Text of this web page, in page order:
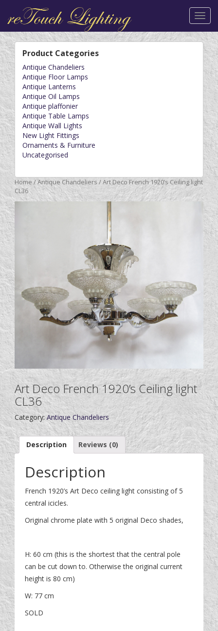
Product Categories
Antique Chandeliers
Antique Floor Lamps
Antique Lanterns
Antique Oil Lamps
Antique plaffonier
Antique Table Lamps
Antique Wall Lights
New Light Fittings
Ornaments & Furniture
Uncategorised
Home /Antique Chandeliers / Art Deco French 1920’s Ceiling light
CL36
Art Deco French 1920’s Ceiling light
CL36
Category:Antique Chandeliers
Description Reviews (0)
Description
French 1920’s Art Deco ceiling light consisting of 5
central icicles.
Original chrome plate with 5 original Deco shades,
H: 60 cm (this is the shortest that the central pole
can be cut down to. Otherwise the original current
height is 80 cm)
W: 77 cm
SOLD